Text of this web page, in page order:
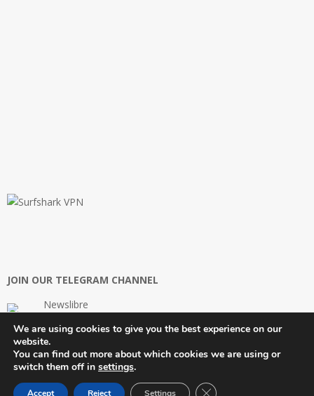
JOIN OUR TELEGRAM CHANNEL
Newslibre
Newslibre™ | An Innovware© Company | 2026
We are using cookies to give you the best experience on our
website.
You can find out more about which cookies we are using or
switch them off in settings.
Accept Reject Settings Close GDPR Cookie